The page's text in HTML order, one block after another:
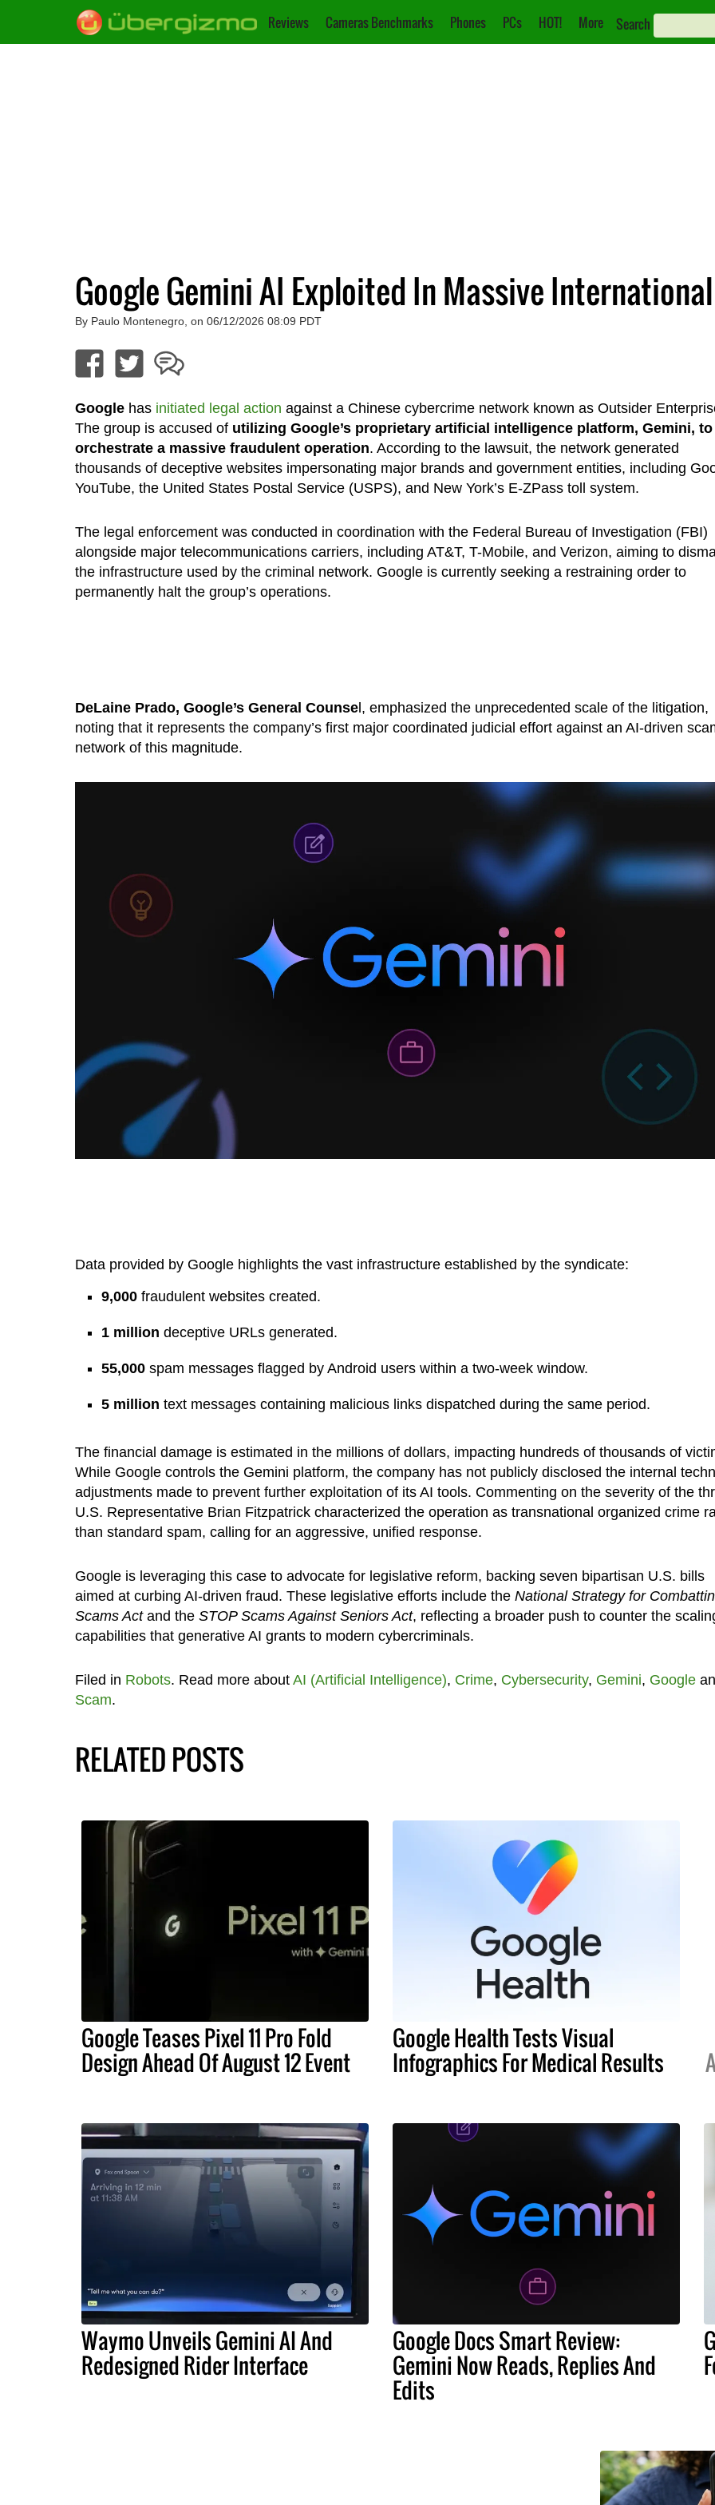
Reviews Cameras Benchmarks Phones PCs HOT! More Search
Google Gemini AI Exploited In Massive
By Paulo Montenegro, on 06/12/2026 08:09 PDT
Googlehas initiated legal action against a Chinese cybercrime network known as Outsider
The group is accused of utilizing Google’s proprietary artificial intelligence platform, Gemini, to
orchestrate a massive fraudulent operation. According to the lawsuit, the network generated
thousands of deceptive websites impersonating major brands and government entities, including
YouTube, the United States Postal Service (USPS), and New York’s E-ZPass toll system.
The legal enforcement was conducted in coordination with the Federal Bureau of Investigation (FBI)
alongside major telecommunications carriers, including AT&T, T-Mobile, and Verizon, aiming to
the infrastructure used by the criminal network. Google is currently seeking a restraining order to
permanently halt the group’s operations.
DeLaine Prado, Google’s General Counsel, emphasized the unprecedented scale of the litigation,
noting that it represents the company’s first major coordinated judicial effort against an AI-driven
network of this magnitude.
Data provided by Google highlights the vast infrastructure established by the syndicate:
9,000 fraudulent websites created.
1 million deceptive URLs generated.
55,000 spam messages flagged by Android users within a two-week window.
5 million text messages containing malicious links dispatched during the same period.
The financial damage is estimated in the millions of dollars, impacting hundreds of thousands of
While Google controls the Gemini platform, the company has not publicly disclosed the internal
adjustments made to prevent further exploitation of its AI tools. Commenting on the severity of the
U.S. Representative Brian Fitzpatrick characterized the operation as transnational organized crime
than standard spam, calling for an aggressive, unified response.
Google is leveraging this case to advocate for legislative reform, backing seven bipartisan U.S. bills
aimed at curbing AI-driven fraud. These legislative efforts include the National Strategy for
Scams Actand the STOP Scams Against Seniors Act, reflecting a broader push to counter the
capabilities that generative AI grants to modern cybercriminals.
Filed in Robots. Read more about AI (Artificial Intelligence), Crime, Cybersecurity, Gemini, Google
Scam.
RELATED POSTS
Google Teases Pixel 11 Pro Fold
Design Ahead Of August 12 Event
Google Health Tests Visual
Infographics For Medical Results
Waymo Unveils Gemini AI And
Redesigned Rider Interface
Google Docs Smart Review:
Gemini Now Reads, Replies And
Edits